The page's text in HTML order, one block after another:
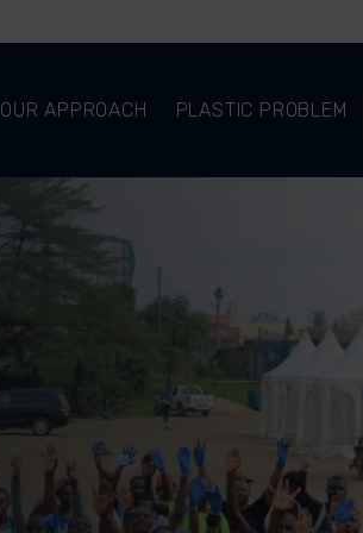
OUR APPROACH
PLASTIC PROBLEM